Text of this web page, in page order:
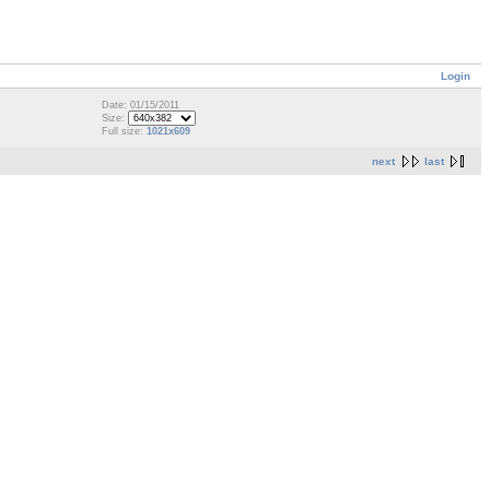
Login
Date: 01/15/2011
Size:
Full size: 1021x609
next last